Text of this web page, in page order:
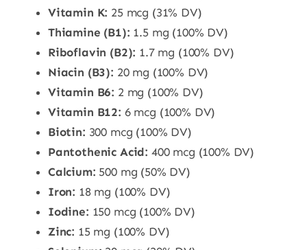
Vitamin K: 25 mcg (31% DV)
Thiamine (B1): 1.5 mg (100% DV)
Riboflavin (B2): 1.7 mg (100% DV)
Niacin (B3): 20 mg (100% DV)
Vitamin B6: 2 mg (100% DV)
Vitamin B12: 6 mcg (100% DV)
Biotin: 300 mcg (100% DV)
Pantothenic Acid: 400 mcg (100% DV)
Calcium: 500 mg (50% DV)
Iron: 18 mg (100% DV)
Iodine: 150 mcg (100% DV)
Zinc: 15 mg (100% DV)